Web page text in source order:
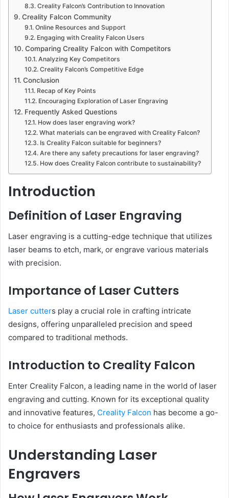
Creality Falcon’s Contribution to Innovation
Creality Falcon Community
Online Resources and Support
Engaging with Creality Falcon Users
Comparing Creality Falcon with Competitors
Analyzing Key Competitors
Creality Falcon’s Competitive Edge
Conclusion
Recap of Key Points
Encouraging Exploration of Laser Engraving
Frequently Asked Questions
How does laser engraving work?
What materials can be engraved with Creality Falcon?
Is Creality Falcon suitable for beginners?
Are there any safety precautions for laser engraving?
How does Creality Falcon contribute to sustainability?
Introduction
Definition of Laser Engraving
Laser engraving is a cutting-edge technique that utilizes
laser beams to etch, mark, or engrave various materials
with precision.
Importance of Laser Cutters
Laser cutters play a crucial role in crafting intricate
designs, offering unparalleled precision and speed
compared to traditional methods.
Introduction to Creality Falcon
Enter Creality Falcon, a leading name in the world of laser
engraving and cutting. Known for its exceptional quality
and innovative features, Creality Falcon has become a go-
to choice for enthusiasts and professionals alike.
Understanding Laser
Engravers